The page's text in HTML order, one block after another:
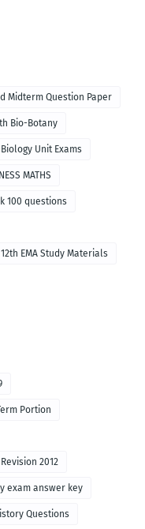
Midterm Question Paper
Bio-Botany
Unit Exams
MATHS
100 questions
12th EMA Study Materials
Portion
2012
exam answer key
Questions